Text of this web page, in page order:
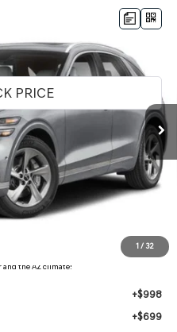
1/ 32
GC26870PRICE
$54,815
$3,722
Window Tint for maximum heat & UV
and door-edge guards to help
the AZ climate!
+$998
+$699